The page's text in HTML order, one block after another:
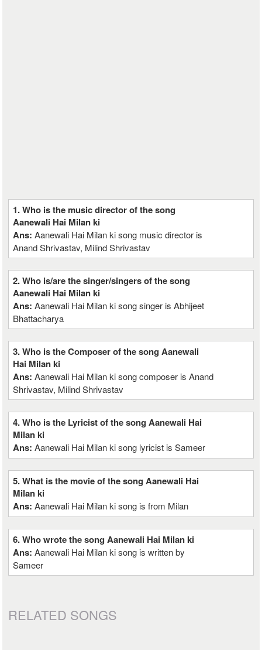
1. Who is the music director of the song
Aanewali Hai Milan ki
Ans:Aanewali Hai Milan ki song music director is
Anand Shrivastav, Milind Shrivastav
2. Who is/are the singer/singers of the song
Aanewali Hai Milan ki
Ans:Aanewali Hai Milan ki song singer is Abhijeet
Bhattacharya
3. Who is the Composer of the song Aanewali
Hai Milan ki
Ans:Aanewali Hai Milan ki song composer is Anand
Shrivastav, Milind Shrivastav
4. Who is the Lyricist of the song Aanewali Hai
Milan ki
Ans:Aanewali Hai Milan ki song lyricist is Sameer
5. What is the movie of the song Aanewali Hai
Milan ki
Ans:Aanewali Hai Milan ki song is from Milan
6. Who wrote the song Aanewali Hai Milan ki
Ans:Aanewali Hai Milan ki song is written by
Sameer
RELATED SONGS